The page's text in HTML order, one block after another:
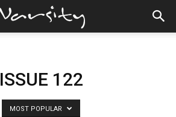
ISSUE 122
MOST POPULAR